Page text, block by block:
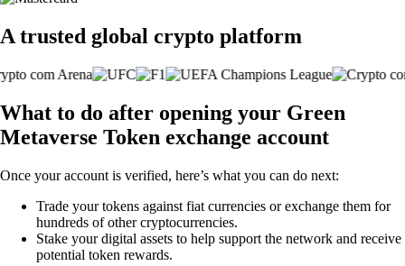
A trusted global crypto platform
What to do after opening your Green
Metaverse Token exchange account
Once your account is verified, here’s what you can do next:
Trade your tokens against fiat currencies or exchange them for
hundreds of other cryptocurrencies.
Stake your digital assets to help support the network and receive
potential token rewards.